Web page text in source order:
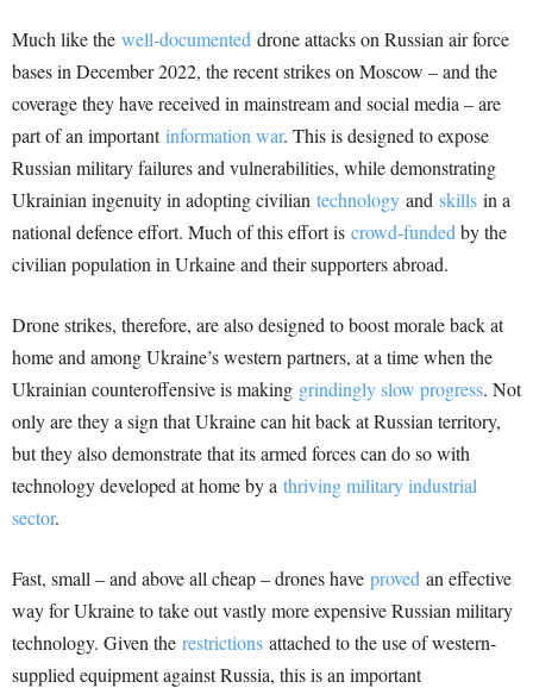
Much like the well-documented drone attacks on Russian air force
bases in December 2022, the recent strikes on Moscow – and the
coverage they have received in mainstream and social media – are
part of an importantinformation war. This is designed to expose
Russian military failures and vulnerabilities, while demonstrating
Ukrainian ingenuity in adopting civilian technology and skills in a
national defence effort. Much of this effort is crowd-funded by the
civilian population in Urkaine and their supporters abroad.
Drone strikes, therefore, are also designed to boost morale back at
home and among Ukraine’s western partners, at a time when the
Ukrainian counteroffensive is making grindingly slow progress. Not
only are they a sign that Ukraine can hit back at Russian territory,
but they also demonstrate that its armed forces can do so with
technology developed at home by a thriving military industrial
sector.
Fast, small – and above all cheap – drones have proved an effective
way for Ukraine to take out vastly more expensive Russian military
technology. Given the restrictions attached to the use of western-
supplied equipment against Russia, this is an important